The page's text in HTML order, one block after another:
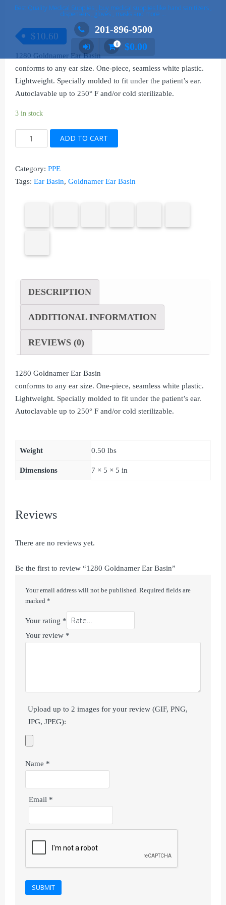
Best Quality Medical Supplies , buy medical supplies like hand sanitizers ,
dispensers , gloves , masks and more …
201-896-9500
0 $0.00
$10.60
1280 Goldnamer Ear Basin
conforms to any ear size. One-piece, seamless white plastic.
Lightweight. Specially molded to fit under the patient’s ear.
Autoclavable up to 250° F and/or cold sterilizable.
3 in stock
1280
Goldnamer
Basin
quantity
ADD TO CART
Category: PPE
Tags: Ear Basin, Goldnamer Ear Basin
DESCRIPTION
ADDITIONAL INFORMATION
REVIEWS (0)
1280 Goldnamer Ear Basin
conforms to any ear size. One-piece, seamless white plastic.
Lightweight. Specially molded to fit under the patient’s ear.
Autoclavable up to 250° F and/or cold sterilizable.
Weight 0.50 lbs
Dimensions 7 × 5 × 5 in
Reviews
There are no reviews yet.
Be the first to review “1280 Goldnamer Ear Basin”
Your email address will not be published. Required fields are
marked *
Your rating *
Your review *
Upload up to 2 images for your review (GIF, PNG,
JPG, JPEG):
Name *
Email *